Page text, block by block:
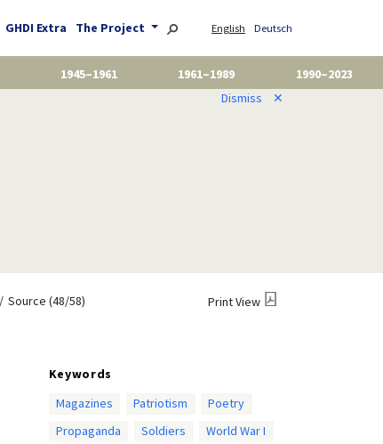
GHDI Extra The Project English Deutsch
1945–1961 1961–1989
1990–2023
Dismiss ✕
Source (48/58) Print View
Keywords
Magazines
Patriotism
Poetry
Propaganda
Soldiers World War I